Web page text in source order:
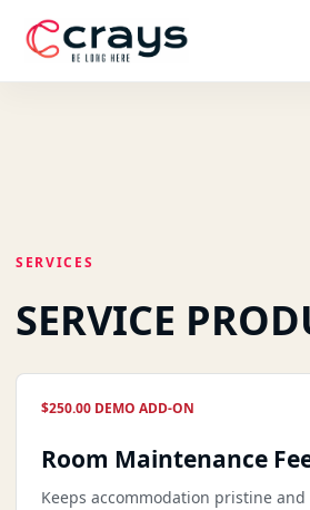
SERVICES
SERVICE
$250.00 DEMO ADD-ON
Room Maintenance
Keeps accommodation pristine